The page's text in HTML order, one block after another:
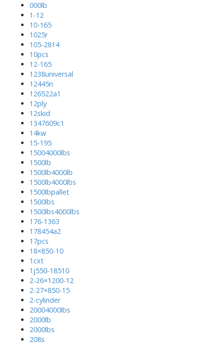
000lb
1-12
10-165
1025r
105-2814
10pcs
12-165
1238universal
12445n
126522a1
12ply
12skid
1347609c1
14kw
15-195
15004000lbs
1500lb
1500lb4000lb
1500lb4000lbs
1500lbpallet
1500lbs
1500lbs4000lbs
176-1363
178454a2
17pcs
18×850-10
1cxt
1j550-18510
2-26×1200-12
2-27×850-15
2-cylinder
20004000lbs
2000lb
2000lbs
208s